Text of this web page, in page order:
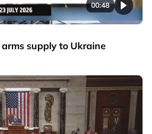
00:48
supply to Ukraine